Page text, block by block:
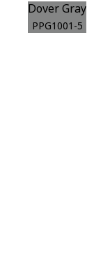
Dover Gray
PPG1001-5